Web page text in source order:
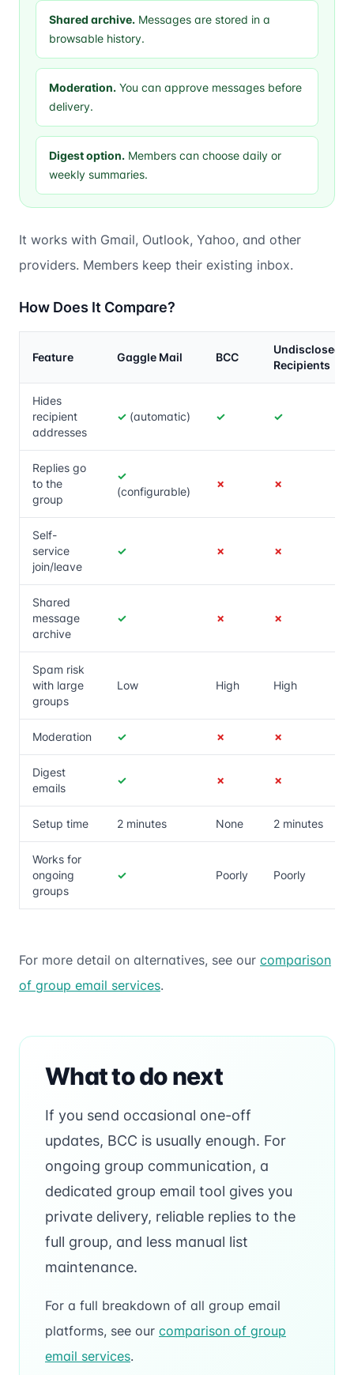
Shared archive. Messages are stored in a
browsable history.
Moderation. You can approve messages before
delivery.
Digest option. Members can choose daily or
weekly summaries.
It works with Gmail, Outlook, Yahoo, and other
providers. Members keep their existing inbox.
How Does It Compare?
Feature Gaggle Mail BCC
Undisclosed
Recipients
Hides
recipient
addresses
✓ (automatic) ✓ ✓
Replies go
to the
group
✓
(configurable)
✗ ✗
Self-
service
join/leave
✓ ✗ ✗
Shared
message
archive
✓ ✗ ✗
Spam risk
with large
groups
Low High High
Moderation ✓ ✗ ✗
Digest
emails
✓ ✗ ✗
Setup time 2 minutes None 2 minutes
Works for
ongoing
groups
✓ Poorly Poorly
For more detail on alternatives, see our comparison
of group email services.
What to do next
If you send occasional one-off
updates, BCC is usually enough. For
ongoing group communication, a
dedicated group email tool gives you
private delivery, reliable replies to the
full group, and less manual list
maintenance.
For a full breakdown of all group email
platforms, see our comparison of group
email services.